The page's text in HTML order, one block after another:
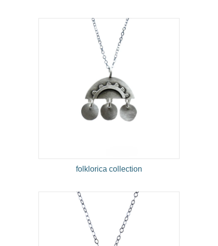
folklorica collection